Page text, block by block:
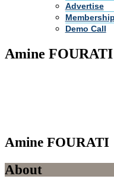
Advertise
Membership
Demo Call
Amine FOURATI
Amine FOURATI
About